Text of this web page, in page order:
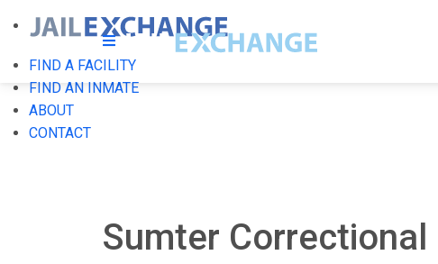
FIND A FACILITY
FIND AN INMATE
ABOUT
CONTACT
Sumter